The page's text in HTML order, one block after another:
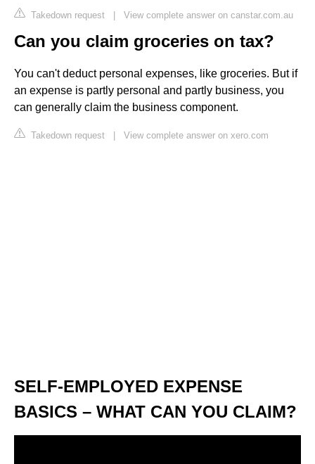
Takedown request | View complete answer on canstar.com.au
Can you claim groceries on tax?
You can't deduct personal expenses, like groceries. But if
an expense is partly personal and partly business, you
can generally claim the business component.
Takedown request | View complete answer on xero.com
SELF-EMPLOYED EXPENSE
BASICS – WHAT CAN YOU CLAIM?